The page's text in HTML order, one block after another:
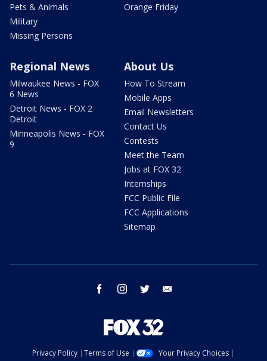
Pets & Animals
Military
Missing Persons
Orange Friday
Regional News
Milwaukee News - FOX
6 News
Detroit News - FOX 2
Detroit
Minneapolis News - FOX
9
About Us
How To Stream
Mobile Apps
Email Newsletters
Contact Us
Contests
Meet the Team
Jobs at FOX 32
Internships
FCC Public File
FCC Applications
Sitemap
facebook instagram twitter
Privacy Policy Terms of Use
Your Privacy Choices